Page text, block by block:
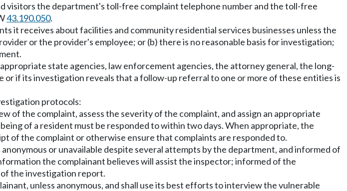
visitors the department's toll-free complaint telephone number and the toll-free
43.190.050.
it receives about facilities and community residential services businesses unless the
or the provider's employee; or (b) there is no reasonable basis for investigation;
state agencies, law enforcement agencies, the attorney general, the long-
if its investigation reveals that a follow-up referral to one or more of these entities is
protocols:
of the complaint, assess the severity of the complaint, and assign an appropriate
of a resident must be responded to within two days. When appropriate, the
of the complaint or otherwise ensure that complaints are responded to.
or unavailable despite several attempts by the department, and informed of
the complainant believes will assist the inspector; informed of the
the investigation report.
unless anonymous, and shall use its best efforts to interview the vulnerable